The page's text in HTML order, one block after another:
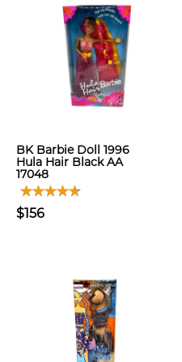
BK Barbie Doll 1996
Hula Hair Black AA
17048
$156